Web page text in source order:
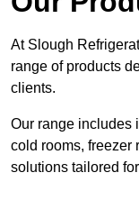
At Slough
range of products
clients.
Our range includes
cold rooms, freezer
solutions tailored